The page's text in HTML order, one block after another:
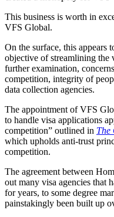
This business is worth in
VFS Global.
On the surface, this appears
objective of streamlining the
further examination,
competition, integrity of
data collection agencies.
The appointment of VFS
to handle visa applications
competition” outlined in The
which upholds anti-trust
competition.
The agreement between
out many visa agencies that
for years, to some degree
painstakingly been built up